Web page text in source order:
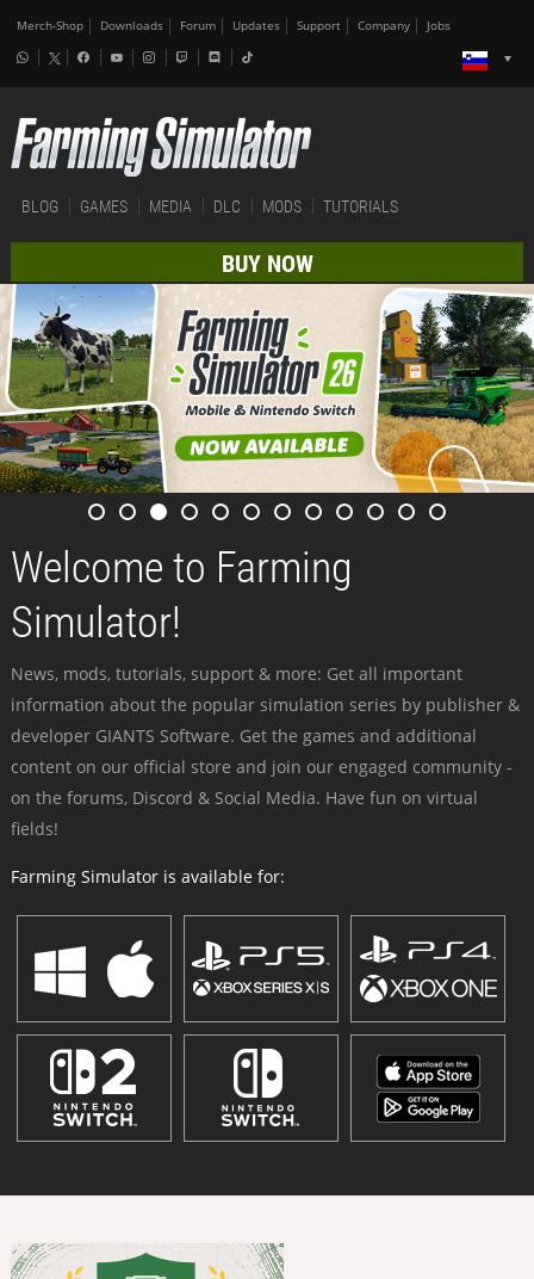
Merch-Shop Downloads Forum Updates Support Company Jobs
BLOG GAMES MEDIA DLC MODS TUTORIALS
BUY NOW
Welcome to Farming
Simulator!
News, mods, tutorials, support & more: Get all important
information about the popular simulation series by publisher &
developer GIANTS Software. Get the games and additional
content on our official store and join our engaged community -
on the forums, Discord & Social Media. Have fun on virtual
fields!
Farming Simulator is available for: